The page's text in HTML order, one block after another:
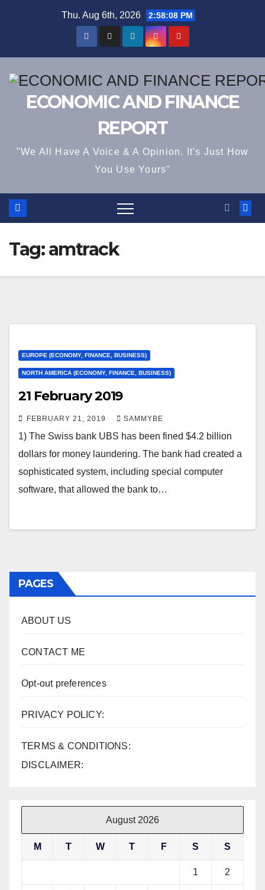
Thu. Aug 6th, 2026 2:58:08 PM
ECONOMIC AND FINANCE
REPORT
"We All Have A Voice & A Opinion. It's Just How
You Use Yours"
Tag:amtrack
EUROPE (ECONOMY, FINANCE, BUSINESS)
NORTH AMERICA (ECONOMY, FINANCE, BUSINESS)
21 February 2019
FEBRUARY 21, 2019 SAMMYBE
1) The Swiss bank UBS has been fined $4.2 billion
dollars for money laundering. The bank had created a
sophisticated system, including special computer
software, that allowed the bank to…
PAGES
ABOUT US
CONTACT ME
Opt-out preferences
PRIVACY POLICY:
TERMS & CONDITIONS:
DISCLAIMER:
August 2026
M T W T F S S
1 2